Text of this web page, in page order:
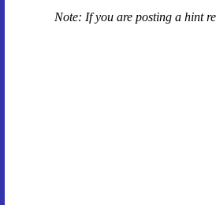
Note: If you are posting a hint